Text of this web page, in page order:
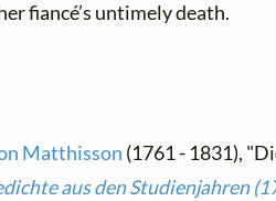
fiancé’s untimely death.
Matthisson (1761 - 1831),
aus den Studienjahren